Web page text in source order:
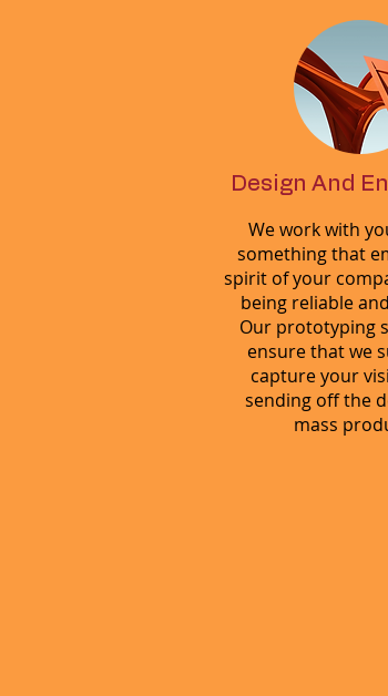
Design And
We work with
something that
spirit of your
being reliable
Our prototyping
ensure that we
capture your
sending off the
mass